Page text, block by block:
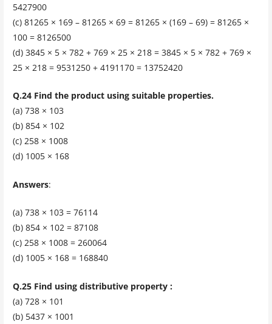
5427900
(c) 81265 × 169 – 81265 × 69 = 81265 × (169 – 69) = 81265 ×
100 = 8126500
(d) 3845 × 5 × 782 + 769 × 25 × 218 = 3845 × 5 × 782 + 769 ×
25 × 218 = 9531250 + 4191170 = 13752420
Q.24 Find the product using suitable properties.
(a) 738 × 103
(b) 854 × 102
(c) 258 × 1008
(d) 1005 × 168
Answers:
(a) 738 × 103 = 76114
(b) 854 × 102 = 87108
(c) 258 × 1008 = 260064
(d) 1005 × 168 = 168840
Q.25 Find using distributive property :
(a) 728 × 101
(b) 5437 × 1001